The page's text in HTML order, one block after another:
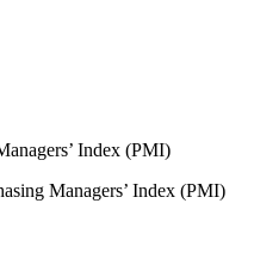
Index (PMI)
Managers’ Index (PMI)